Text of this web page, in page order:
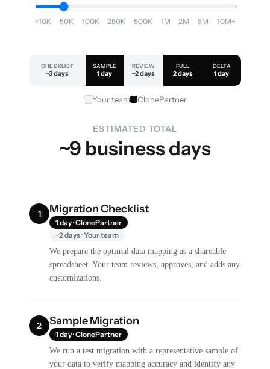
<10K 50K 100K 250K 500K 1M 2M 5M 10M+
CHECKLIST
~3 days
SAMPLE
1 day
REVIEW
~2 days
FULL
2 days
DELTA
1 day
Your team ClonePartner
ESTIMATED TOTAL
~9 business days
1 Migration Checklist
1 day · ClonePartner
~2 days · Your team
We prepare the optimal data mapping as a shareable
spreadsheet. Your team reviews, approves, and adds any
customizations.
2 Sample Migration
1 day · ClonePartner
We run a test migration with a representative sample of
your data to verify mapping accuracy and identify any